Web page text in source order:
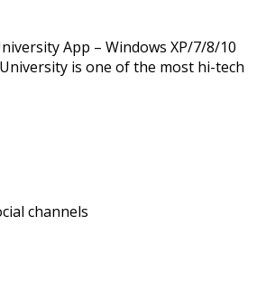
App – Windows XP/7/8/10
is one of the most hi-tech
channels